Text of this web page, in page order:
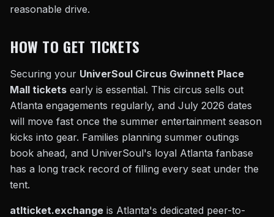
reasonable drive.
HOW TO GET TICKETS
Securing your UniverSoul Circus Gwinnett Place
Mall tickets early is essential. This circus sells out
Atlanta engagements regularly, and July 2026 dates
will move fast once the summer entertainment season
kicks into gear. Families planning summer outings
book ahead, and UniverSoul's loyal Atlanta fanbase
has a long track record of filling every seat under the
tent.
atlticket.exchange is Atlanta's dedicated peer-to-